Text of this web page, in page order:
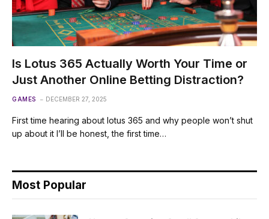
Is Lotus 365 Actually Worth Your Time or
Just Another Online Betting Distraction?
GAMES DECEMBER 27, 2025
First time hearing about lotus 365 and why people won’t shut
up about it I’ll be honest, the first time…
Most Popular